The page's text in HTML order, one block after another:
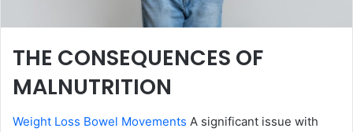
THE CONSEQUENCES OF
MALNUTRITION
Weight Loss Bowel Movements A significant issue with